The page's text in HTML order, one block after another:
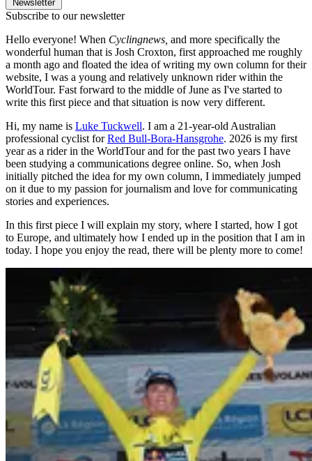
Newsletter
Subscribe to our newsletter
Hello everyone! When Cyclingnews, and more specifically the
wonderful human that is Josh Croxton, first approached me roughly
a month ago and floated the idea of writing my own column for their
website, I was a young and relatively unknown rider within the
WorldTour. Fast forward to the middle of June as I've started to
write this first piece and that situation is now very different.
Hi, my name is Luke Tuckwell. I am a 21-year-old Australian
professional cyclist forRed Bull-Bora-Hansgrohe. 2026 is my first
year as a rider in the WorldTour and for the past two years I have
been studying a communications degree online. So, when Josh
initially pitched the idea for my own column, I immediately jumped
on it due to my passion for journalism and love for communicating
stories and experiences.
In this first piece I will explain my story, where I started, how I got
to Europe, and ultimately how I ended up in the position that I am in
today. I hope you enjoy the read, there will be plenty more to come!